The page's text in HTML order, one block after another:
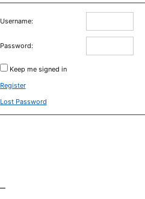
Username:
Password:
Keep me signed in
Register
Lost Password